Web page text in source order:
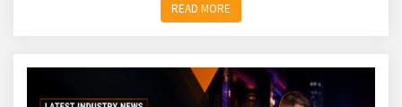
READ MORE